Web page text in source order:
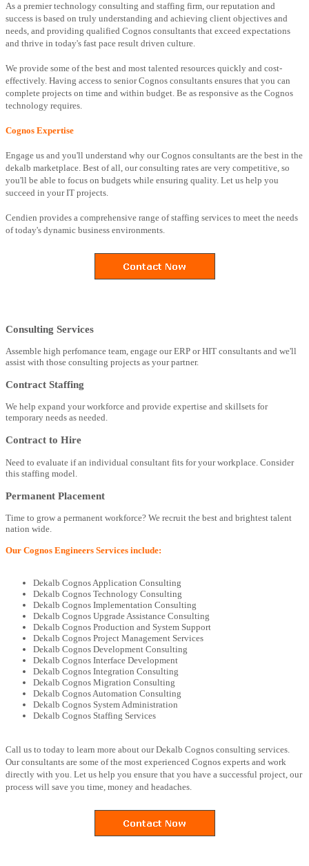
As a premier technology consulting and staffing firm, our reputation and
success is based on truly understanding and achieving client objectives and
needs, and providing qualified Cognos consultants that exceed expectations
and thrive in today's fast pace result driven culture.
We provide some of the best and most talented resources quickly and cost-
effectively. Having access to senior Cognos consultants ensures that you can
complete projects on time and within budget. Be as responsive as the Cognos
technology requires.
Cognos Expertise
Engage us and you'll understand why our Cognos consultants are the best in the
dekalb marketplace. Best of all, our consulting rates are very competitive, so
you'll be able to focus on budgets while ensuring quality. Let us help you
succeed in your IT projects.
Cendien provides a comprehensive range of staffing services to meet the needs
of today's dynamic business environments.
Consulting Services
Assemble high perfomance team, engage our ERP or HIT consultants and we'll
assist with those consulting projects as your partner.
Contract Staffing
We help expand your workforce and provide expertise and skillsets for
temporary needs as needed.
Contract to Hire
Need to evaluate if an individual consultant fits for your workplace. Consider
this staffing model.
Permanent Placement
Time to grow a permanent workforce? We recruit the best and brightest talent
nation wide.
Our Cognos Engineers Services include:
Dekalb Cognos Application Consulting
Dekalb Cognos Technology Consulting
Dekalb Cognos Implementation Consulting
Dekalb Cognos Upgrade Assistance Consulting
Dekalb Cognos Production and System Support
Dekalb Cognos Project Management Services
Dekalb Cognos Development Consulting
Dekalb Cognos Interface Development
Dekalb Cognos Integration Consulting
Dekalb Cognos Migration Consulting
Dekalb Cognos Automation Consulting
Dekalb Cognos System Administration
Dekalb Cognos Staffing Services
Call us to today to learn more about our Dekalb Cognos consulting services.
Our consultants are some of the most experienced Cognos experts and work
directly with you. Let us help you ensure that you have a successful project, our
process will save you time, money and headaches.